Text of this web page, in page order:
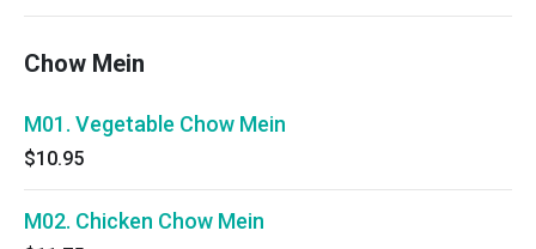
Chow Mein
M01. Vegetable Chow Mein
$10.95
M02. Chicken Chow Mein